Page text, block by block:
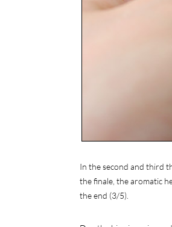
In the second and third
the finale, the aromatic
the end (3/5).